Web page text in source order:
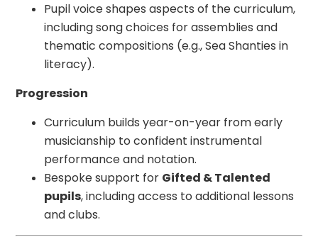
Pupil voice shapes aspects of the curriculum,
including song choices for assemblies and
thematic compositions (e.g., Sea Shanties in
literacy).
Progression
Curriculum builds year-on-year from early
musicianship to confident instrumental
performance and notation.
Bespoke support for Gifted & Talented
pupils, including access to additional lessons
and clubs.